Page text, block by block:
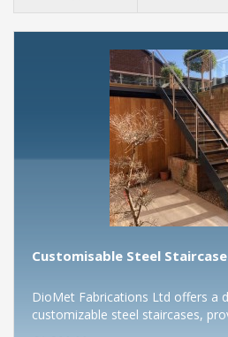
Customisable Steel
DioMet Fabrications Ltd offers a
customizable steel staircases,